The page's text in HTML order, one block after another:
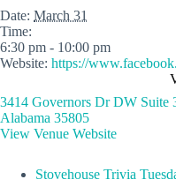
Date: March 31
Time:
6:30 pm - 10:00 pm
Website: https://
3414 Governors Dr DW Suite
Alabama 35805
View Venue Website
Stovehouse Trivia